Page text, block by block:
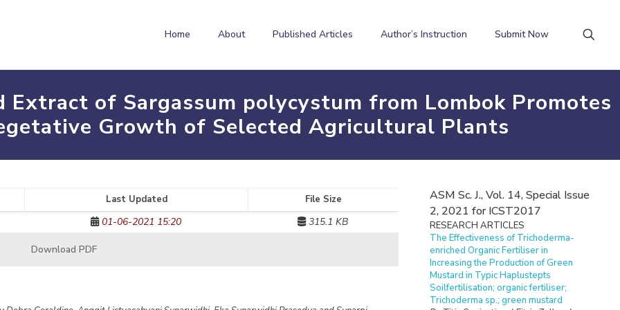
Home About Published Articles Author’s Instruction Submit Now
Extract of Sargassum polycystum from Lombok Promotes
Growth of Selected Agricultural Plants
Last Updated File Size
01-06-2021 15:20 315.1 KB
Download PDF
ASM Sc. J., Vol. 14, Special Issue
2, 2021 for ICST2017
RESEARCH ARTICLES
The Effectiveness of Trichoderma-
enriched Organic Fertiliser in
Increasing the Production of Green
Mustard in Typic Haplustepts
Soilfertilisation; organic fertiliser;
Trichoderma sp.; green mustard